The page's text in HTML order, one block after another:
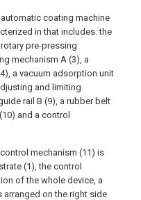
coating machine
in that includes: the
pre-pressing
mechanism A (3), a
a vacuum adsorption unit
and limiting
rail B (9), a rubber belt
and a control
mechanism (11) is
(1), the control
of the whole device, a
arranged on the right side